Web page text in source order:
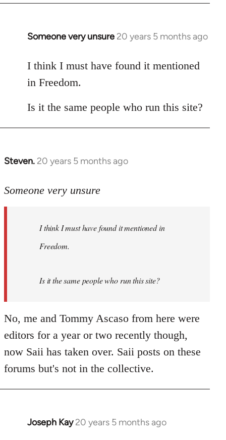
Someone very unsure 20 years 5 months ago
In
to
Welcome
libcom.org
I think I must have found it mentioned
in Freedom.
Is it the same people who run this site?
Steven. 20 years 5 months ago
In
to
libcom.org
Someone very unsure
I think I must have found it mentioned in
Freedom.
Is it the same people who run this site?
No, me and Tommy Ascaso from here were
editors for a year or two recently though,
now Saii has taken over. Saii posts on these
forums but's not in the collective.
Joseph Kay 20 years 5 months ago
In